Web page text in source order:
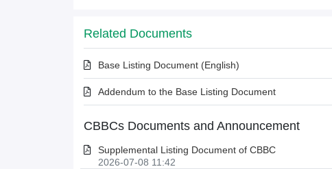
Related Documents
Base Listing Document (English)
Addendum to the Base Listing Document
CBBCs Documents and Announcement
Supplemental Listing Document of CBBC
2026-07-08 11:42